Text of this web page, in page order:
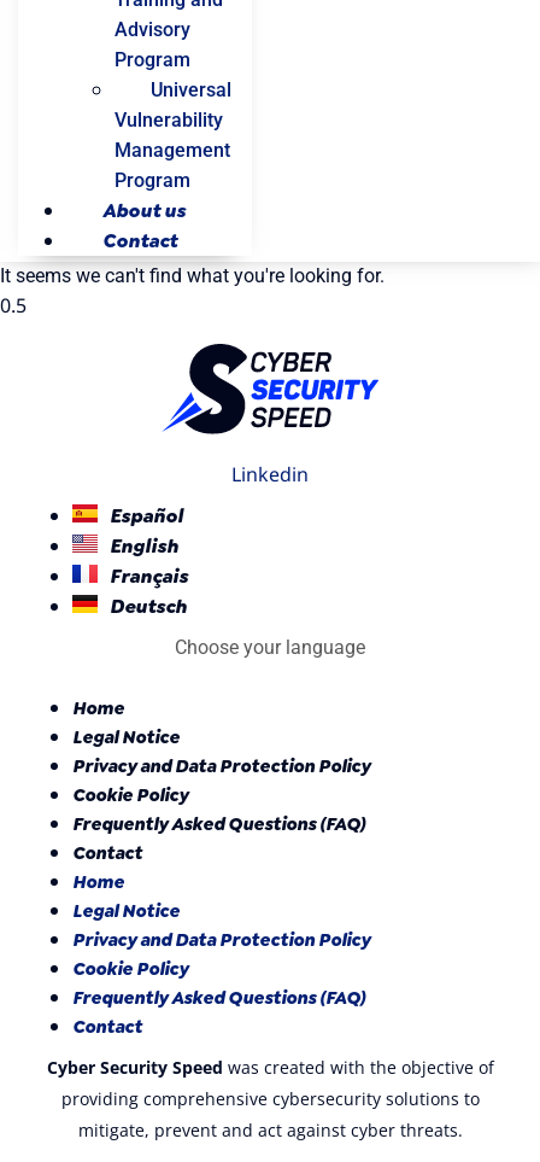
Advisory
Program
Universal
Vulnerability
Management
Program
About us
Contact
It seems we can't find what you're looking for.
Linkedin
Español
English
Français
Deutsch
Choose your language
Home
Legal Notice
Privacy and Data Protection Policy
Cookie Policy
Frequently Asked Questions (FAQ)
Contact
Home
Legal Notice
Privacy and Data Protection Policy
Cookie Policy
Frequently Asked Questions (FAQ)
Contact
Cyber Security Speed was created with the objective of
providing comprehensive cybersecurity solutions to
mitigate, prevent and act against cyber threats.